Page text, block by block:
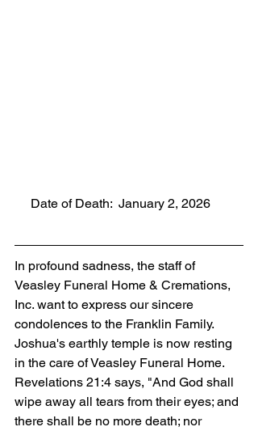
     Date of Death:  January 2, 2026
In profound sadness, the staff of
Veasley Funeral Home & Cremations,
Inc. want to express our sincere
condolences to the Franklin Family.
Joshua's earthly temple is now resting
in the care of Veasley Funeral Home.
Revelations 21:4 says, "And God shall
wipe away all tears from their eyes; and
there shall be no more death; nor